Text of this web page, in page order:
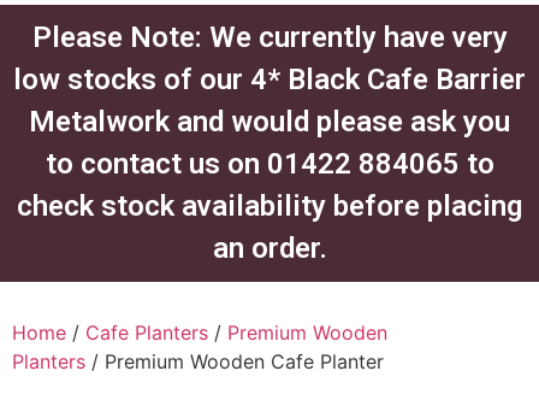
Please Note: We currently have very
low stocks of our 4* Black Cafe Barrier
Metalwork and would please ask you
to contact us on 01422 884065 to
check stock availability before placing
an order.​
Home / Cafe Planters / Premium Wooden
Planters / Premium Wooden Cafe Planter